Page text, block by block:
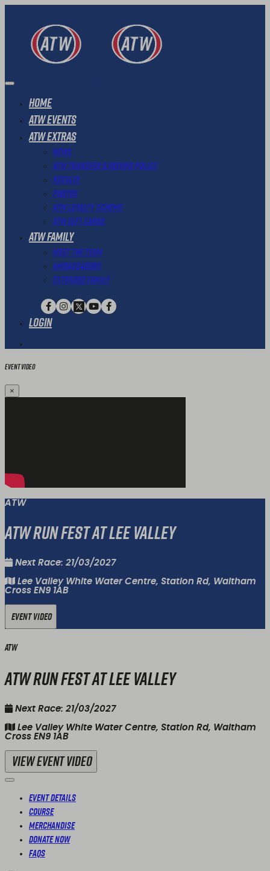
Home
ATW Events
ATW Extras
News
ATW Transfer & Refund Policy
Results
Photos
ATW Loyalty Scheme
ATW Gift Cards
ATW Family
Meet The Team
Ambassadors
Extended Family
Login
Event Video
×
ATW
ATW Run Fest at Lee Valley
Next Race: 21/03/2027
Lee Valley White Water Centre, Station Rd, Waltham
Cross EN9 1AB
Event Video
ATW
ATW Run Fest at Lee Valley
Next Race: 21/03/2027
Lee Valley White Water Centre, Station Rd, Waltham
Cross EN9 1AB
View Event Video
Event Details
Course
Merchandise
Donate Now
FAQs